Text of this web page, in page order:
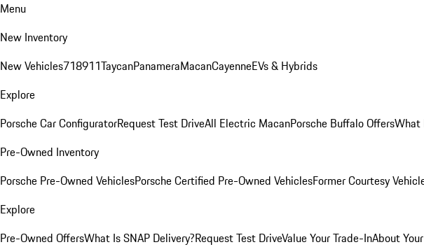
Menu
New Inventory
New Vehicles718911TaycanPanameraMacanCayenneEVs & Hybrids
Explore
Porsche Car ConfiguratorRequest Test DriveAll Electric MacanPorsche Buffalo OffersWhat
Pre-Owned Inventory
Porsche Pre-Owned VehiclesPorsche Certified Pre-Owned VehiclesFormer Courtesy
Explore
Pre-Owned OffersWhat Is SNAP Delivery?Request Test DriveValue Your Trade-InAbout